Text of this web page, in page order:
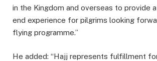
in the Kingdom and overseas to provide
end experience for pilgrims looking
flying programme.”
He added: “Hajj represents fulfillment